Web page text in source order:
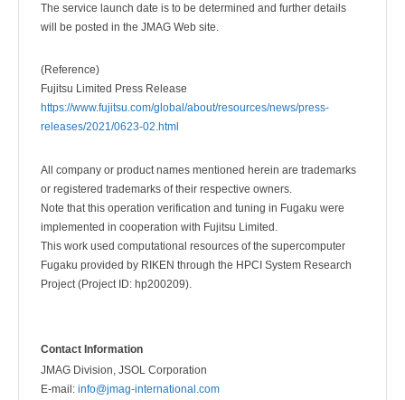
The service launch date is to be determined and further details
will be posted in the JMAG Web site.
(Reference)
Fujitsu Limited Press Release
https://www.fujitsu.com/global/about/resources/news/press-
releases/2021/0623-02.html
All company or product names mentioned herein are trademarks
or registered trademarks of their respective owners.
Note that this operation verification and tuning in Fugaku were
implemented in cooperation with Fujitsu Limited.
This work used computational resources of the supercomputer
Fugaku provided by RIKEN through the HPCI System Research
Project (Project ID: hp200209).
Contact Information
JMAG Division, JSOL Corporation
E-mail: info@jmag-international.com